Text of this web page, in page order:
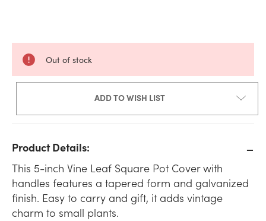
Out of stock
ADD TO WISH LIST
Product Details:
This 5-inch Vine Leaf Square Pot Cover with
handles features a tapered form and galvanized
finish. Easy to carry and gift, it adds vintage
charm to small plants.